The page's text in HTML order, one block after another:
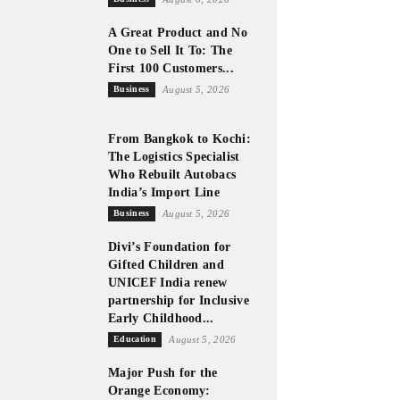
A Great Product and No
One to Sell It To: The
First 100 Customers...
Business August 5, 2026
From Bangkok to Kochi:
The Logistics Specialist
Who Rebuilt Autobacs
India’s Import Line
Business August 5, 2026
Divi’s Foundation for
Gifted Children and
UNICEF India renew
partnership for Inclusive
Early Childhood...
Education August 5, 2026
Major Push for the
Orange Economy: